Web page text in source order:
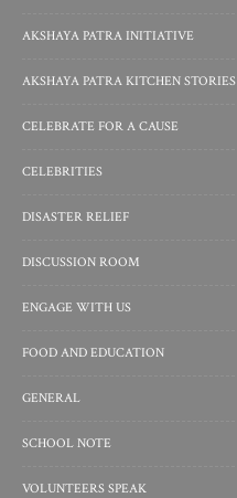
AKSHAYA PATRA INITIATIVE
AKSHAYA PATRA KITCHEN STORIES
CELEBRATE FOR A CAUSE
CELEBRITIES
DISASTER RELIEF
DISCUSSION ROOM
ENGAGE WITH US
FOOD AND EDUCATION
GENERAL
SCHOOL NOTE
VOLUNTEERS SPEAK